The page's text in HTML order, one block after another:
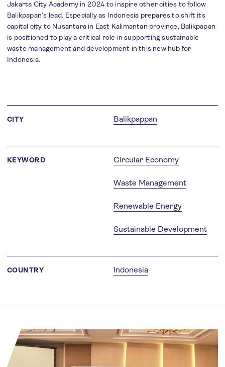
Jakarta City Academy in 2024 to inspire other cities to follow
Balikpapan’s lead. Especially as Indonesia prepares to shift its
capital city to Nusantara in East Kalimantan province, Balikpapan
is positioned to play a critical role in supporting sustainable
waste management and development in this new hub for
Indonesia.
CITY Balikpappan
KEYWORD Circular Economy
Waste Management
Renewable Energy
Sustainable Development
COUNTRY Indonesia